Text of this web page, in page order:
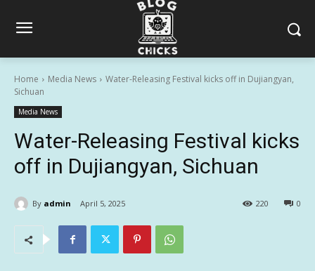
Home Media News
Water-Releasing Festival kicks off in Dujiangyan,
Sichuan
Media News
Water-Releasing Festival kicks
off in Dujiangyan, Sichuan
By admin April 5, 2025 0
220